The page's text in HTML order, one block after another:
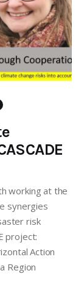
working at the
synergies
risk
project:
Action
Region